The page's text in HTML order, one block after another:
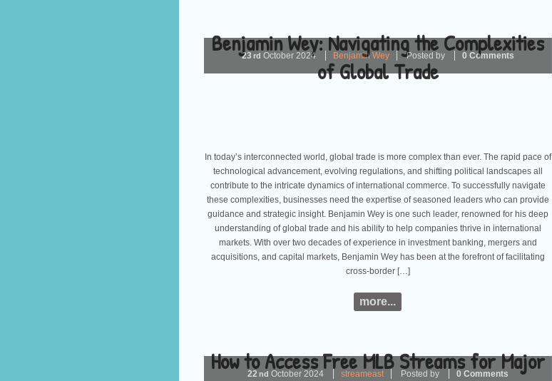
Benjamin Wey: Navigating the Complexities
of Global Trade
23 rd October 2024 Benjamin Wey Posted by 0 Comments
In today’s interconnected world, global trade is more complex than ever. The rapid pace of
technological advancement, evolving regulations, and shifting political landscapes all
contribute to the intricate dynamics of international commerce. To successfully navigate
these complexities, businesses need the expertise of seasoned leaders who can provide
guidance and strategic insight. Benjamin Wey is one such leader, renowned for his deep
understanding of global trade and his ability to help companies thrive in international
markets. With over two decades of experience in investment banking, mergers and
acquisitions, and capital markets, Benjamin Wey has been at the forefront of facilitating
cross-border […]
more...
How to Access Free MLB Streams for Major
22 nd October 2024 streameast Posted by 0 Comments